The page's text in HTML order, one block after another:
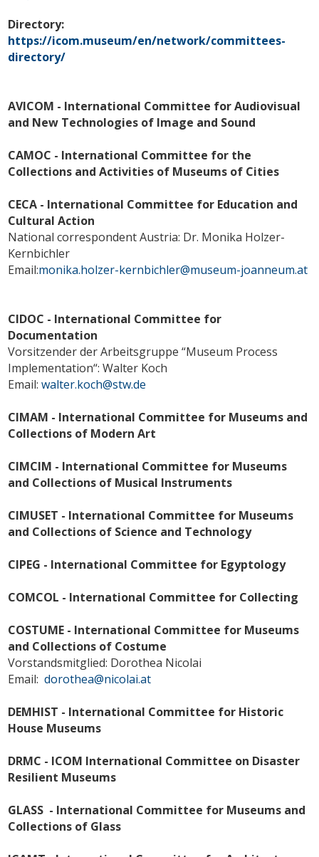
Directory:
https://icom.museum/en/network/committees-
directory/
AVICOM - International Committee for Audiovisual
and New Technologies of Image and Sound
CAMOC - International Committee for the
Collections and Activities of Museums of Cities
CECA - International Committee for Education and
Cultural Action
National correspondent Austria: Dr. Monika Holzer-
Kernbichler
Email:monika.holzer-kernbichler@museum-joanneum.at
CIDOC - International Committee for
Documentation
Vorsitzender der Arbeitsgruppe “Museum Process
Implementation“: Walter Koch
Email:walter.koch@stw.de
CIMAM - International Committee for Museums and
Collections of Modern Art
CIMCIM - International Committee for Museums
and Collections of Musical Instruments
CIMUSET - International Committee for Museums
and Collections of Science and Technology
CIPEG - International Committee for Egyptology
COMCOL - International Committee for Collecting
COSTUME - International Committee for Museums
and Collections of Costume
Vorstandsmitglied: Dorothea Nicolai
Email:dorothea@nicolai.at
DEMHIST - International Committee for Historic
House Museums
DRMC - ICOM International Committee on Disaster
Resilient Museums
GLASS - International Committee for Museums and
Collections of Glass